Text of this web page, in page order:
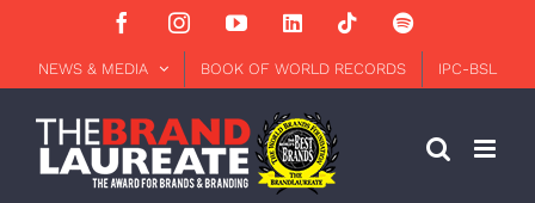
content
FacebookInstagramYouTubeLinkedInTiktokSpotify
NEWS & MEDIA BOOK OF WORLD RECORDS IPC-BSL